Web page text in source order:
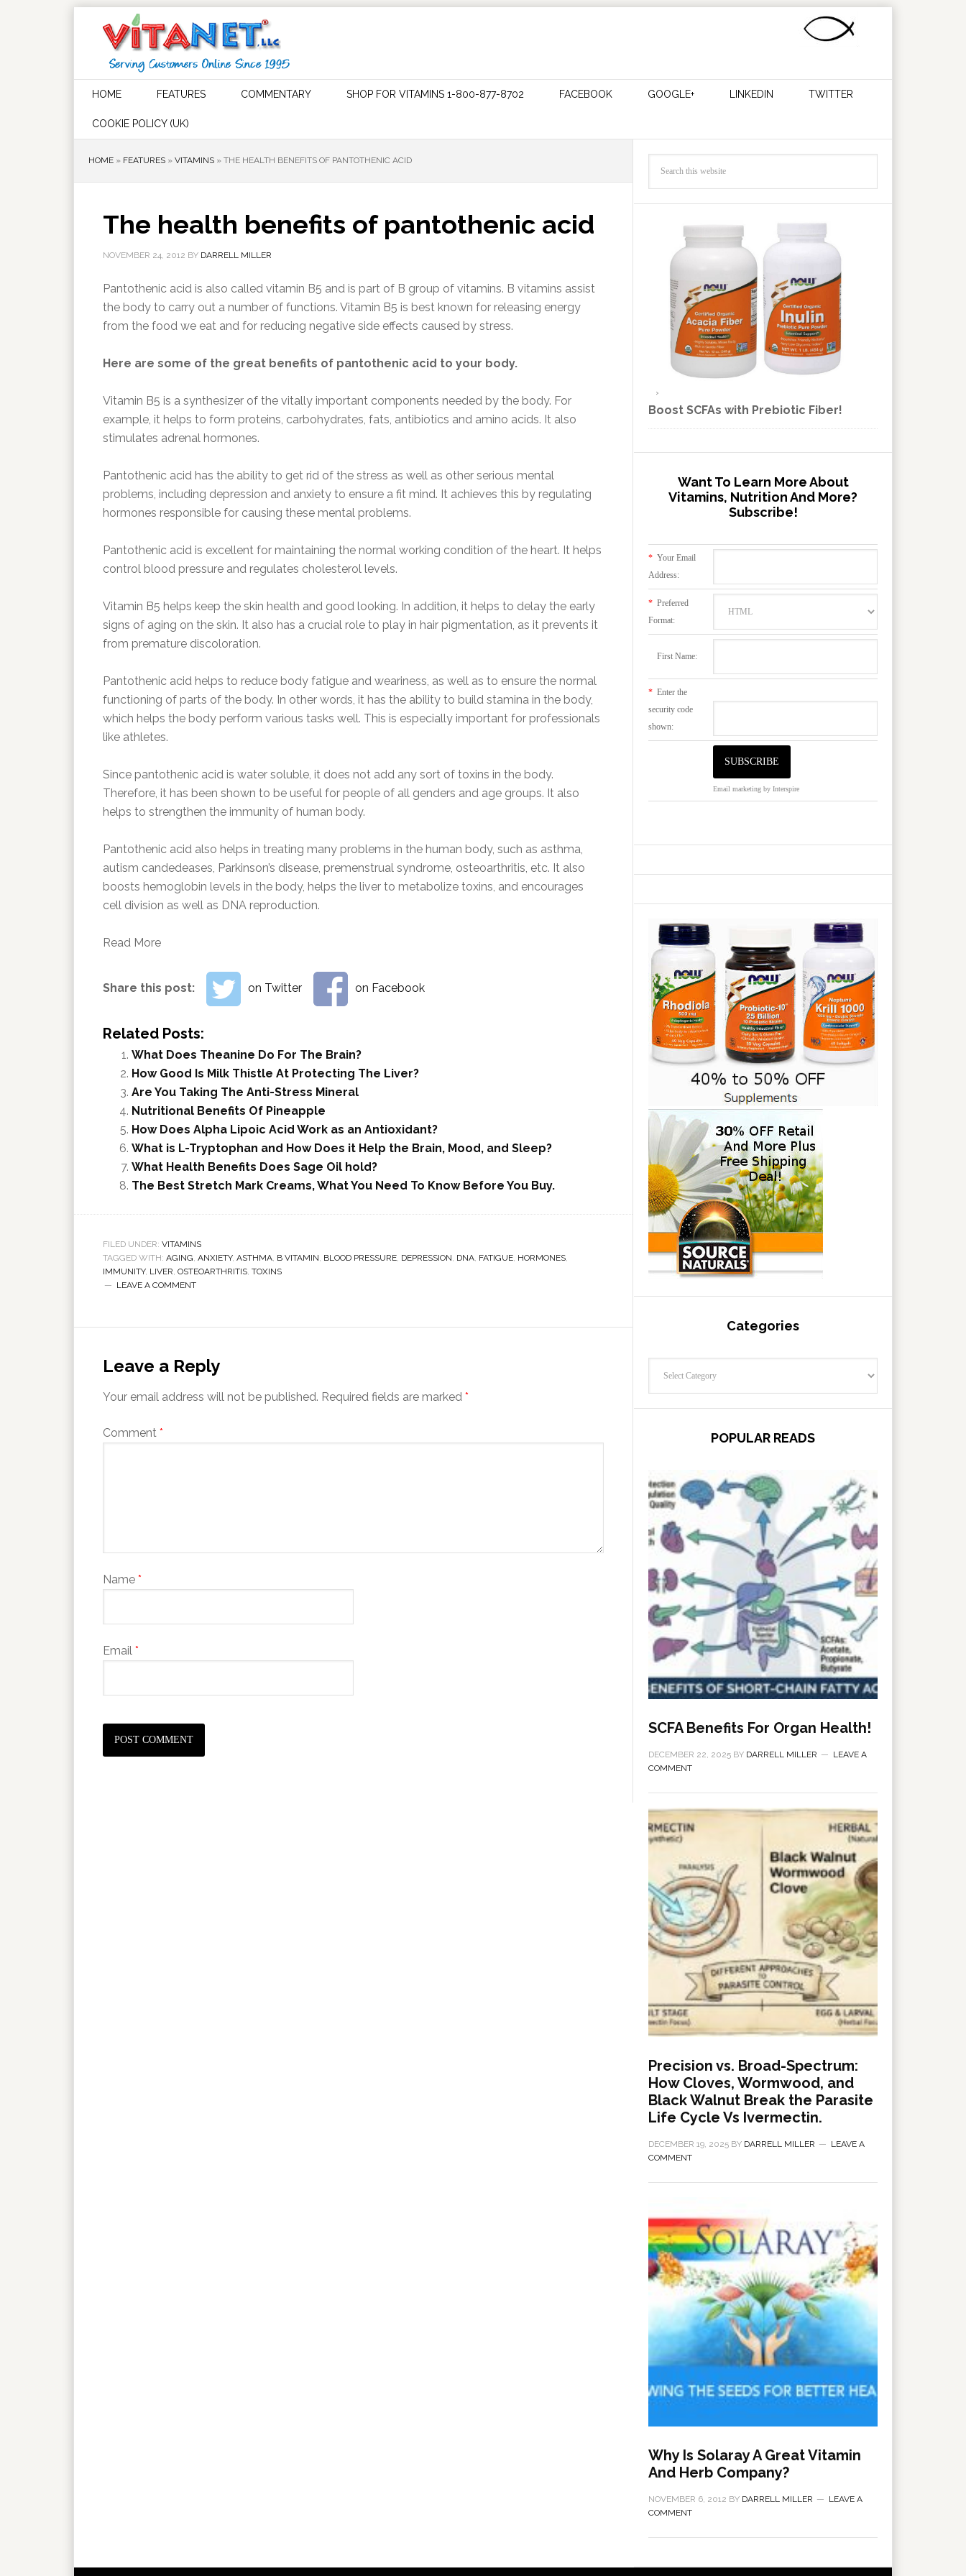
HOME FEATURES COMMENTARY SHOP FOR VITAMINS 1-800-877-8702 FACEBOOK GOOGLE+ LINKEDIN TWITTER
COOKIE POLICY (UK)
HOME » FEATURES » VITAMINS » THE HEALTH BENEFITS OF PANTOTHENIC ACID
The health benefits of pantothenic acid
NOVEMBER 24, 2012 BY DARRELL MILLER
Pantothenic acid is also called vitamin B5 and is part of B group of vitamins. B vitamins assist
the body to carry out a number of functions. Vitamin B5 is best known for releasing energy
from the food we eat and for reducing negative side effects caused by stress.
Here are some of the great benefits of pantothenic acid to your body.
Vitamin B5 is a synthesizer of the vitally important components needed by the body. For
example, it helps to form proteins, carbohydrates, fats, antibiotics and amino acids. It also
stimulates adrenal hormones.
Pantothenic acid has the ability to get rid of the stress as well as other serious mental
problems, including depression and anxiety to ensure a fit mind. It achieves this by regulating
hormones responsible for causing these mental problems.
Pantothenic acid is excellent for maintaining the normal working condition of the heart. It helps
control blood pressure and regulates cholesterol levels.
Vitamin B5 helps keep the skin health and good looking. In addition, it helps to delay the early
signs of aging on the skin. It also has a crucial role to play in hair pigmentation, as it prevents it
from premature discoloration.
Pantothenic acid helps to reduce body fatigue and weariness, as well as to ensure the normal
functioning of parts of the body. In other words, it has the ability to build stamina in the body,
which helps the body perform various tasks well. This is especially important for professionals
like athletes.
Since pantothenic acid is water soluble, it does not add any sort of toxins in the body.
Therefore, it has been shown to be useful for people of all genders and age groups. It also
helps to strengthen the immunity of human body.
Pantothenic acid also helps in treating many problems in the human body, such as asthma,
autism candedeases, Parkinson’s disease, premenstrual syndrome, osteoarthritis, etc. It also
boosts hemoglobin levels in the body, helps the liver to metabolize toxins, and encourages
cell division as well as DNA reproduction.
Read More
Share this post: on Twitter on Facebook
Related Posts:
What Does Theanine Do For The Brain?
How Good Is Milk Thistle At Protecting The Liver?
Are You Taking The Anti-Stress Mineral
Nutritional Benefits Of Pineapple
How Does Alpha Lipoic Acid Work as an Antioxidant?
What is L-Tryptophan and How Does it Help the Brain, Mood, and Sleep?
What Health Benefits Does Sage Oil hold?
The Best Stretch Mark Creams, What You Need To Know Before You Buy.
FILED UNDER: VITAMINS
TAGGED WITH: AGING, ANXIETY, ASTHMA, B VITAMIN, BLOOD PRESSURE, DEPRESSION, DNA, FATIGUE, HORMONES,
IMMUNITY, LIVER, OSTEOARTHRITIS, TOXINS
LEAVE A COMMENT
Leave a Reply
Your email address will not be published. Required fields are marked *
Comment *
Name *
Email *
Boost SCFAs with Prebiotic Fiber!
Want To Learn More About
Vitamins, Nutrition And More?
Subscribe!
* Your Email
Address:
* Preferred
Format:
First Name:
* Enter the
security code
shown:
Email marketing by Interspire
Categories
POPULAR READS
SCFA Benefits For Organ Health!
DECEMBER 22, 2025 BY DARRELL MILLER
LEAVE A
COMMENT
Precision vs. Broad-Spectrum:
How Cloves, Wormwood, and
Black Walnut Break the Parasite
Life Cycle Vs Ivermectin.
DECEMBER 19, 2025 BY DARRELL MILLER
LEAVE A
COMMENT
Why Is Solaray A Great Vitamin
And Herb Company?
NOVEMBER 6, 2012 BY DARRELL MILLER
LEAVE A
COMMENT